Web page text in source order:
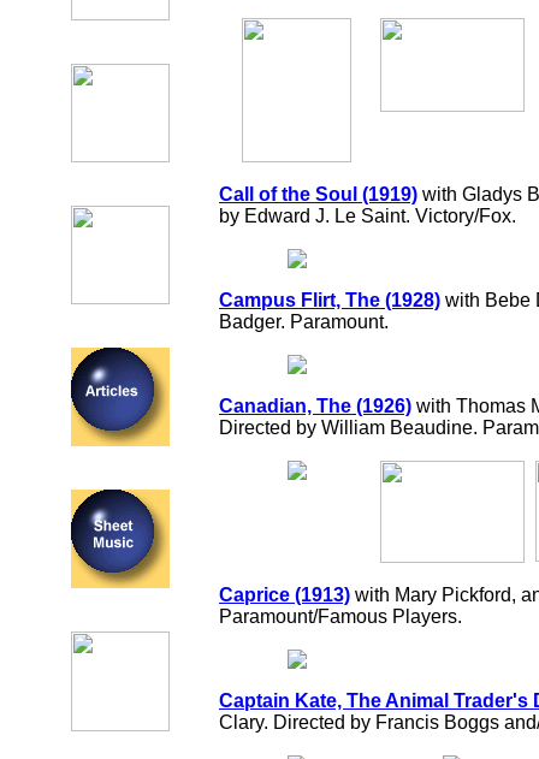
Call of the Soul (1919) with Gladys
by Edward J. Le Saint. Victory/Fox.
Campus Flirt, The (1928) with Bebe
Badger. Paramount.
Canadian, The (1926) with Thomas
Directed by William Beaudine.
Caprice (1913) with Mary Pickford,
Paramount/Famous Players.
Captain Kate, The Animal Trader's
Clary. Directed by Francis Boggs